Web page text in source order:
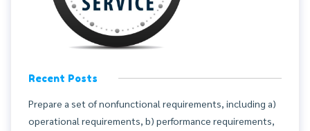
Recent Posts
Prepare a set of nonfunctional requirements, including a)
operational requirements, b) performance requirements,